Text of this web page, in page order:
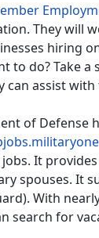
They will
hiring
to do? Take a
can assist
of Defense
It
spouses. It
With
search for